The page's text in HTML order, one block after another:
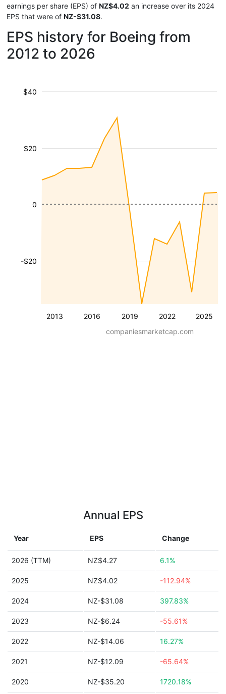
earnings per share (EPS) of NZ$4.02 an increase over its 2024
EPS that were of NZ-$31.08.
EPS history for Boeing from
2012 to 2026
2013 2016 2019 2022 2025
-$20
$20
$40
0
companiesmarketcap.com
Annual EPS
Year EPS Change
2026 (TTM) NZ$4.27 6.1%
2025 NZ$4.02 -112.94%
2024 NZ-$31.08 397.83%
2023 NZ-$6.24 -55.61%
2022 NZ-$14.06 16.27%
2021 NZ-$12.09 -65.64%
2020 NZ-$35.20 1720.18%